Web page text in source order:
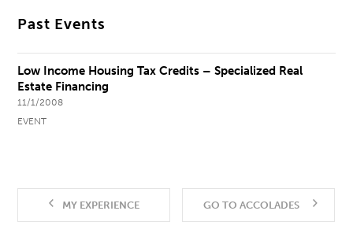
Past Events
Low Income Housing Tax Credits – Specialized Real
Estate Financing
11/1/2008
EVENT
MY EXPERIENCE GO TO ACCOLADES